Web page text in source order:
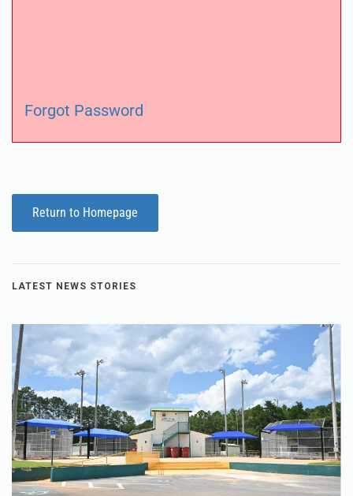
Forgot Password
Return to Homepage
LATEST NEWS STORIES